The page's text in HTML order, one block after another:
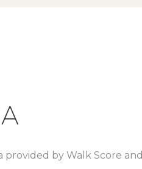
by Walk Score and